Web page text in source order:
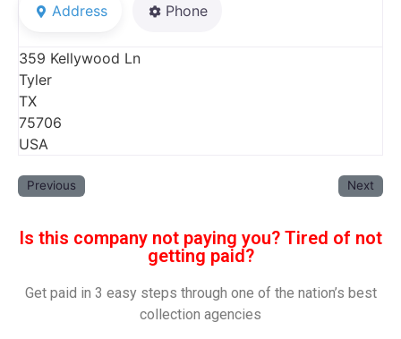
Address Phone
359 Kellywood Ln
Tyler
TX
75706
USA
Previous Next
Is this company not paying you? Tired of not
getting paid?
Get paid in 3 easy steps through one of the nation’s best
collection agencies